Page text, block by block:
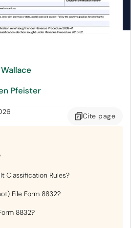
Pfeister
Cite page
Classification Rules?
File Form 8832?
8832?